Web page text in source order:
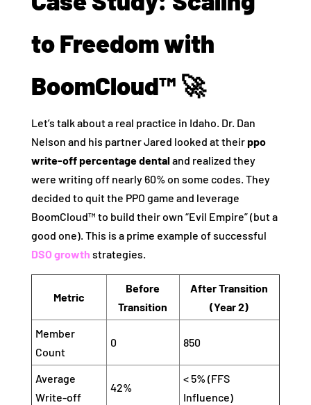
to Freedom with
BoomCloud™ 🚀
Let’s talk about a real practice in Idaho. Dr. Dan
Nelson and his partner Jared looked at theirppo
write-off percentage dentaland realized they
were writing off nearly 60% on some codes. They
decided to quit the PPO game and leverage
BoomCloud™ to build their own “Evil Empire” (but a
good one). This is a prime example of successful
DSO growth strategies.
Metric
Before
Transition
After Transition
(Year 2)
Member
Count
0 850
Average
Write-off
42%
< 5% (FFS
Influence)